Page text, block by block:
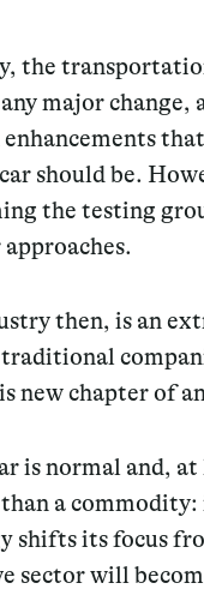
the
major
should be.
the testing
then, is an
new chapter of
is normal and,
a
shifts its focus
sector will